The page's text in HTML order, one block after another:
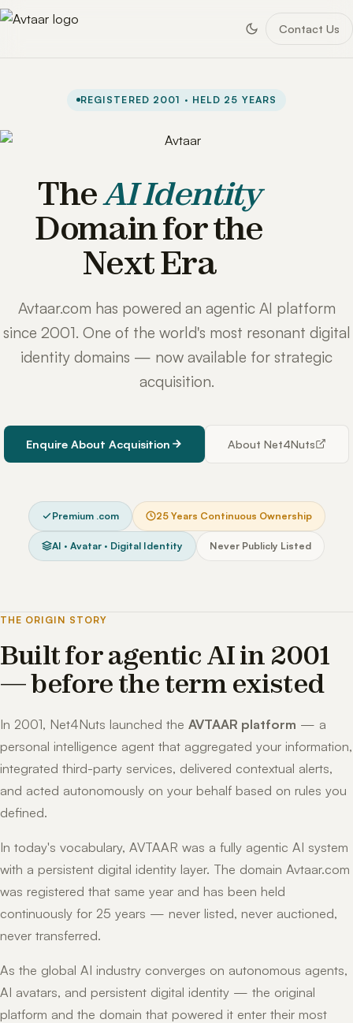
Contact Us
REGISTERED 2001 · HELD 25 YEARS
TheAI Identity
Domain for the
Next Era
Avtaar.com has powered an agentic AI platform
since 2001. One of the world's most resonant digital
identity domains — now available for strategic
acquisition.
Enquire About Acquisition About Net4Nuts
Premium .com 25 Years Continuous Ownership
AI · Avatar · Digital Identity Never Publicly Listed
THE ORIGIN STORY
Built for agentic AI in 2001
— before the term existed
In 2001, Net4Nuts launched the AVTAAR platform — a
personal intelligence agent that aggregated your information,
integrated third-party services, delivered contextual alerts,
and acted autonomously on your behalf based on rules you
defined.
In today's vocabulary, AVTAAR was a fully agentic AI system
with a persistent digital identity layer. The domain Avtaar.com
was registered that same year and has been held
continuously for 25 years — never listed, never auctioned,
never transferred.
As the global AI industry converges on autonomous agents,
AI avatars, and persistent digital identity — the original
platform and the domain that powered it enter their most